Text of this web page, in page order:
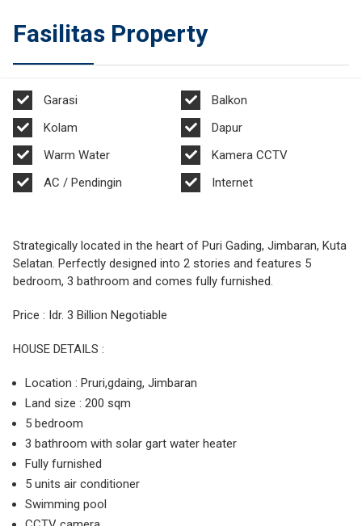
Fasilitas Property
Garasi
Balkon
Kolam
Dapur
Warm Water
Kamera CCTV
AC / Pendingin
Internet
Strategically located in the heart of Puri Gading, Jimbaran, Kuta
Selatan. Perfectly designed into 2 stories and features 5
bedroom, 3 bathroom and comes fully furnished.
Price : Idr. 3 Billion Negotiable
HOUSE DETAILS :
Location : Pruri,gdaing, Jimbaran
Land size : 200 sqm
5 bedroom
3 bathroom with solar gart water heater
Fully furnished
5 units air conditioner
Swimming pool